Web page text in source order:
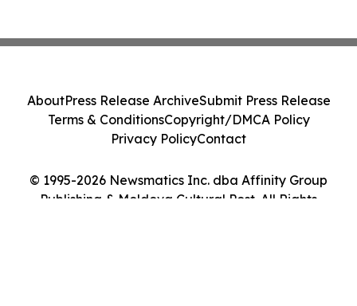
© 1995-2026 Newsmatics Inc. dba Affinity Group
Publishing & Moldova Cultural Post. All Rights
AboutPress Release ArchiveSubmit Press Release
Terms & ConditionsCopyright/DMCA Policy
Privacy PolicyContact